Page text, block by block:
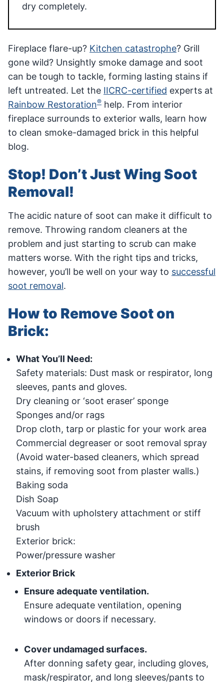
dry completely.
Fireplace flare-up? Kitchen catastrophe? Grill
gone wild? Unsightly smoke damage and soot
can be tough to tackle, forming lasting stains if
left untreated­­. Let the IICRC-certified experts at
Rainbow Restoration® help. From interior
fireplace surrounds to exterior walls, learn how
to clean smoke-damaged brick in this helpful
blog.
Stop! Don’t Just Wing Soot
Removal!
The acidic nature of soot can make it difficult to
remove. Throwing random cleaners at the
problem and just starting to scrub can make
matters worse. With the right tips and tricks,
however, you’ll be well on your way to successful
soot removal.
How to Remove Soot on
Brick:
What You’ll Need:
Safety materials: Dust mask or respirator, long
sleeves, pants and gloves.
Dry cleaning or ‘soot eraser’ sponge
Sponges and/or rags
Drop cloth, tarp or plastic for your work area
Commercial degreaser or soot removal spray
(Avoid water-based cleaners, which spread
stains, if removing soot from plaster walls.)
Baking soda
Dish Soap
Vacuum with upholstery attachment or stiff
brush
Exterior brick:
Power/pressure washer
Exterior Brick
Ensure adequate ventilation.
Ensure adequate ventilation, opening
windows or doors if necessary.
Cover undamaged surfaces.
After donning safety gear, including gloves,
mask/respirator, and long sleeves/pants to